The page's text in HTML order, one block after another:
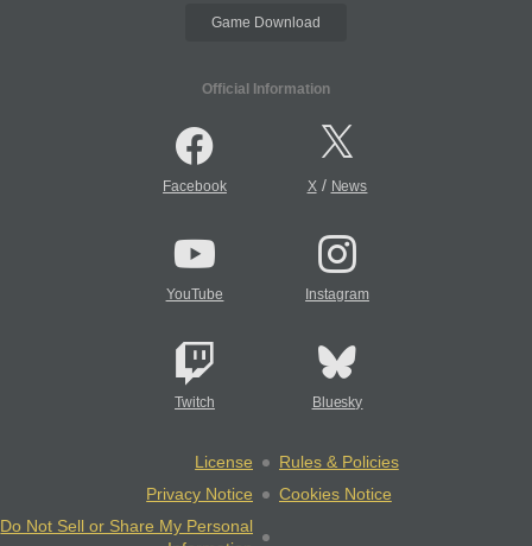
Game Download
Official Information
Facebook X/ News
YouTube Instagram
Twitch Bluesky
License
Rules & Policies
Privacy Notice
Cookies Notice
Do Not Sell or Share My Personal